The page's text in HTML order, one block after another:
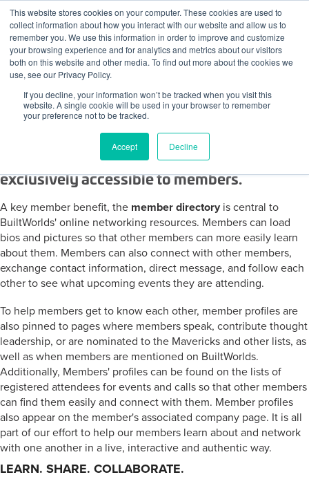
This website stores cookies on your computer. These cookies are used to
collect information about how you interact with our website and allow us to
remember you. We use this information in order to improve and customize
your browsing experience and for analytics and metrics about our visitors
both on this website and other media. To find out more about the cookies we
use, see our Privacy Policy.
If you decline, your information won’t be tracked when you visit this
website. A single cookie will be used in your browser to remember
your preference not to be tracked.
Accept Decline
Skip to content
Log In
BuiltWorlds
The BuiltWorlds Member Network Directory
Member, Speaker Profiles and the
Interactive Member Directory are
exclusively accessible to members.
A key member benefit, the member directory is central to
BuiltWorlds' online networking resources. Members can load
bios and pictures so that other members can more easily learn
about them. Members can also connect with other members,
exchange contact information, direct message, and follow each
other to see what upcoming events they are attending.
To help members get to know each other, member profiles are
also pinned to pages where members speak, contribute thought
leadership, or are nominated to the Mavericks and other lists, as
well as when members are mentioned on BuiltWorlds.
Additionally, Members' profiles can be found on the lists of
registered attendees for events and calls so that other members
can find them easily and connect with them. Member profiles
also appear on the member's associated company page. It is all
part of our effort to help our members learn about and network
with one another in a live, interactive and authentic way.
LEARN. SHARE. COLLABORATE.